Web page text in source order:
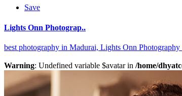
Save
Lights Onn Photograp..
best photography in Madurai, Lights Onn
Warning: Undefined variable $avatar in /home/